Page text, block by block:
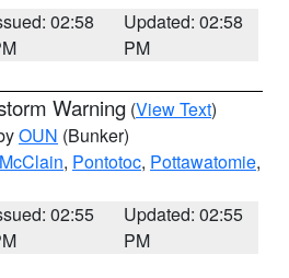
02:58
Updated: 02:58
PM
Warning (View Text)
OUN (Bunker)
McClain, Pontotoc, Pottawatomie,
02:55
Updated: 02:55
PM